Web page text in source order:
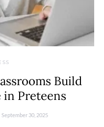
Build
Preteens
September 30, 2025